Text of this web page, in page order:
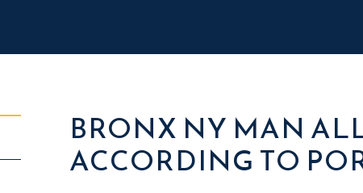
BRONX NY MAN
ACCORDING TO